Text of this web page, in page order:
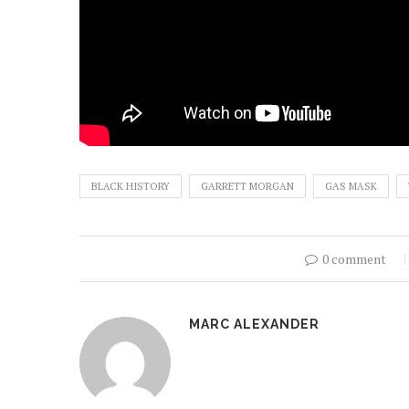
BLACK HISTORY GARRETT MORGAN GAS MASK
0 comment
MARC ALEXANDER